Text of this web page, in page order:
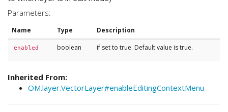
Parameters:
Name Type Description
enabled boolean if set to true. Default value is true.
Inherited From:
OM.layer.VectorLayer#enableEditingContextMenu